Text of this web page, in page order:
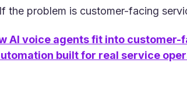
the problem is customer-facing
AI voice agents fit into
built for real service